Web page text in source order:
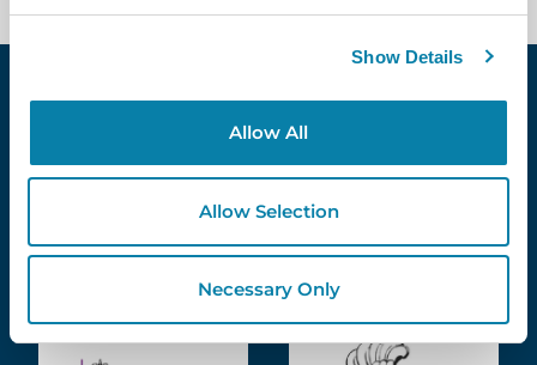
Show Details
Allow All
Allow Selection
Necessary Only
Meet Some Of OurExisting
Customers